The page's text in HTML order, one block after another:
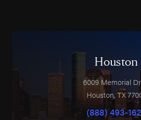
Houston
6009 Memorial
Houston,TX
(888) 493-